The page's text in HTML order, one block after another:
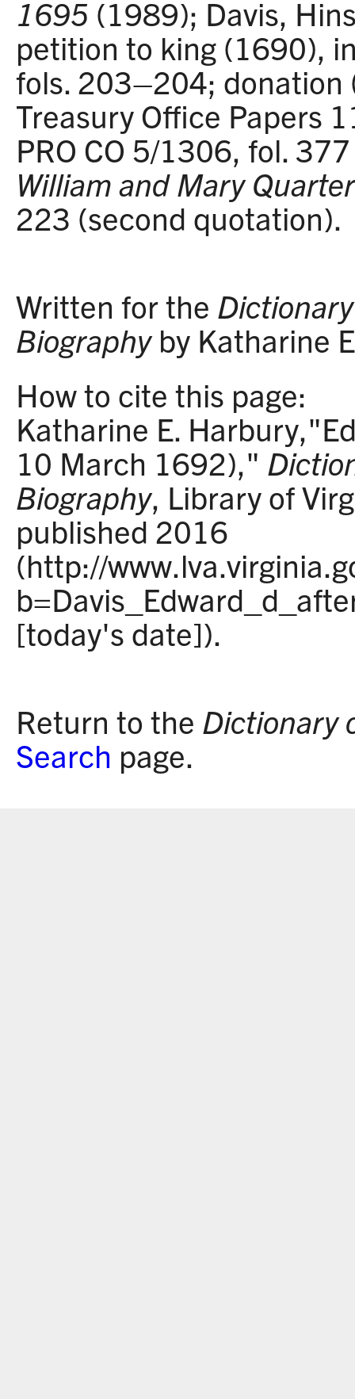
1695 (1989); Davis,
petition to king (1690),
fols. 203–204; donation
Treasury Office Papers
PRO CO 5/1306, fol.
William and Mary
223 (second quotation).
Written for the
Biographyby Katharine
How to cite this page:
Katharine E.
10 March 1692),"
Biography, Library of
published 2016
(http://
[today's date]).
Return to the Dictionary
Search page.